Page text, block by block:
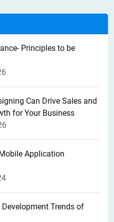
Principles to be
Can Drive Sales and
for Your Business
Application
Development Trends of